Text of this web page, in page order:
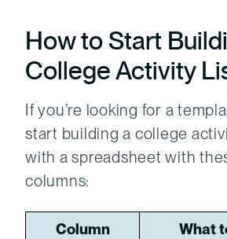
How to Start
College Activity
If you’re looking for a
start building a college
with a spreadsheet with
columns:
Column What